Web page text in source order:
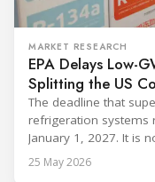
MARKET RESEARCH
EPA Delays Low-
Splitting the US
The deadline that
refrigeration systems
January 1, 2027. It is
alongside President
Administrator Lee
25 May 2026